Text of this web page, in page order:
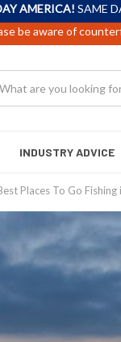
AMERICA! SAME
be aware of
INDUSTRY ADVICE
Places To Go Fishing